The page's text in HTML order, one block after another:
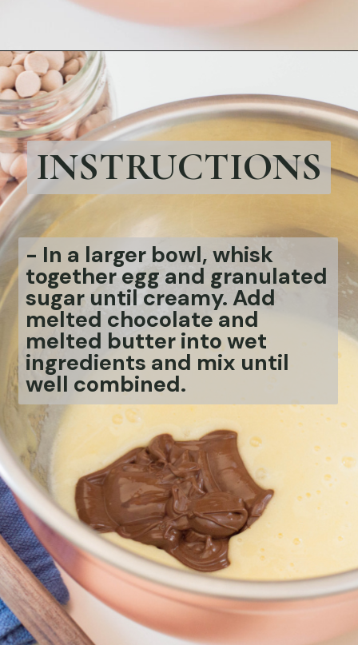
Opening
INSTRUCTIONS
- In a larger bowl, whisk
together egg and granulated
sugar until creamy. Add
melted chocolate and
melted butter into wet
ingredients and mix until
well combined.